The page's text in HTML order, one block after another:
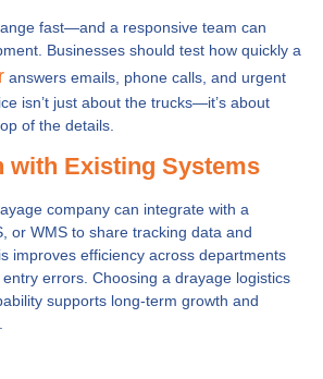
fast—and a responsive team can
Businesses should test how quickly a
answers emails, phone calls, and urgent
isn’t just about the trucks—it’s about
of the details.
with Existing Systems
company can integrate with a
or WMS to share tracking data and
improves efficiency across departments
errors. Choosing a drayage logistics
supports long-term growth and